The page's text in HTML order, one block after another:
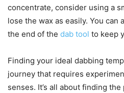
concentrate, consider using a
lose the wax as easily. You can
the end of the dab tool to keep
Finding your ideal dabbing
journey that requires
senses. It’s all about finding